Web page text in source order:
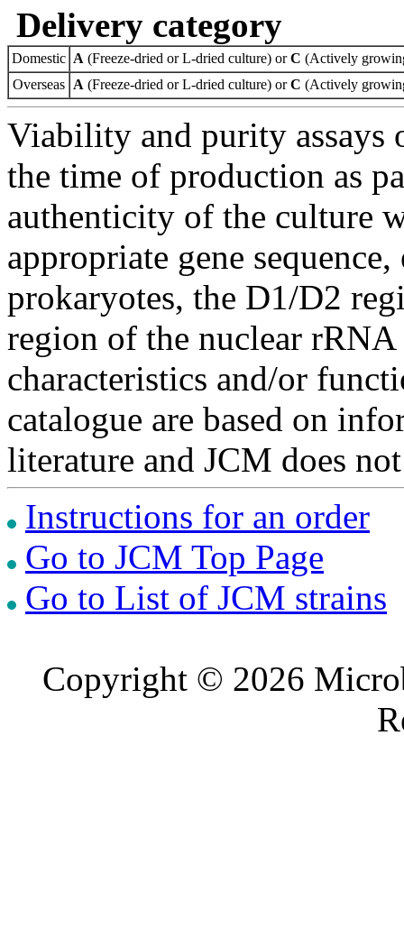
Delivery category
Domestic A (Freeze-dried or L-dried culture) orC (Actively
Overseas A (Freeze-dried or L-dried culture) orC (Actively
Viability and purity assays
the time of production as
authenticity of the culture
appropriate gene
prokaryotes, the D1/D2
region of the nuclear
characteristics and/or
catalogue are based on
literature and JCM does
Instructions for an order
Go to JCM Top Page
Go to List of JCM strains
Copyright © 2026